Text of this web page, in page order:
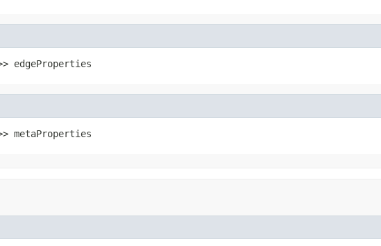
edgeProperties
metaProperties